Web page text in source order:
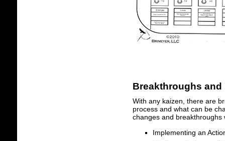
Breakthroughs and
With any kaizen, there are
process and what can be
changes and breakthroughs
Implementing an